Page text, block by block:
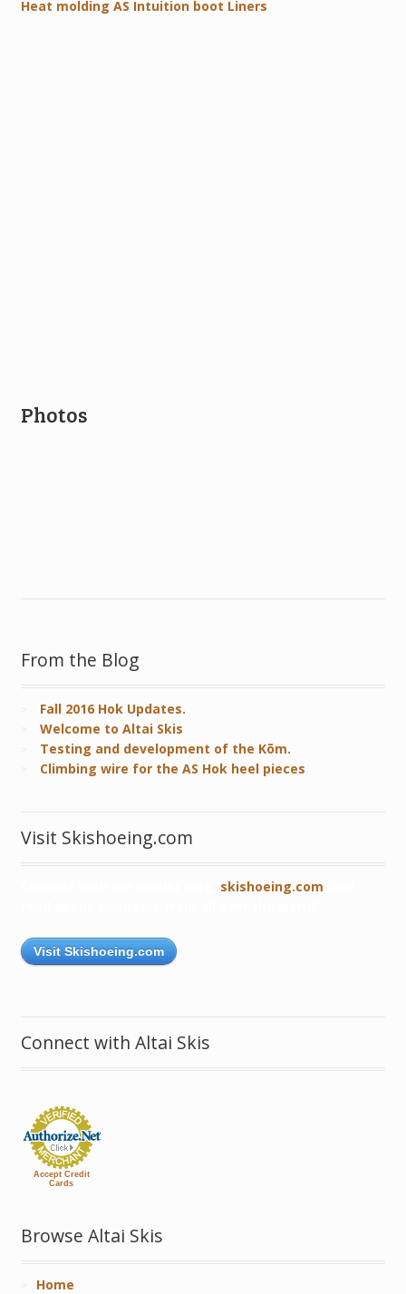
Heat molding AS Intuition boot Liners
Photos
From the Blog
Fall 2016 Hok Updates.
Welcome to Altai Skis
Testing and development of the Kōm.
Climbing wire for the AS Hok heel pieces
Visit Skishoeing.com
skishoeing.com
Visit Skishoeing.com
Connect with Altai Skis
Accept Credit
Cards
Browse Altai Skis
Home